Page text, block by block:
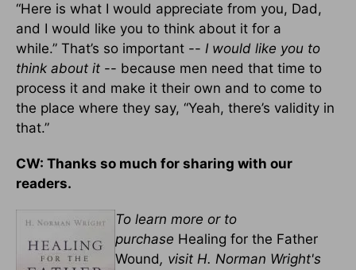
“Here is what I would appreciate from you, Dad,
and I would like you to think about it for a
while.” That’s so important -- I would like you to
think about it -- because men need that time to
process it and make it their own and to come to
the place where they say, “Yeah, there’s validity in
that.”
CW: Thanks so much for sharing with our
readers.
To learn more or to
purchase Healing for the Father
Wound, visit H. Norman Wright's